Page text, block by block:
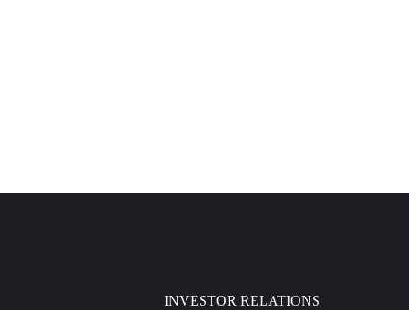
INVESTOR RELATIONS